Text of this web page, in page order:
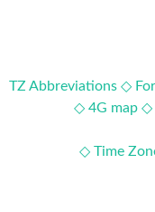
TZ Abbreviations ◇
◇ 4G map ◇
◇ Time